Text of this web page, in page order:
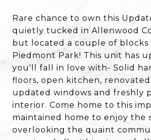
Rare chance to own this
quietly tucked in Allenwood
but located a couple of blocks
Piedmont Park! This unit has
you'll fall in love with- Solid
floors, open kitchen,
updated windows and freshly
interior. Come home to this
maintained home to enjoy the
overlooking the quaint